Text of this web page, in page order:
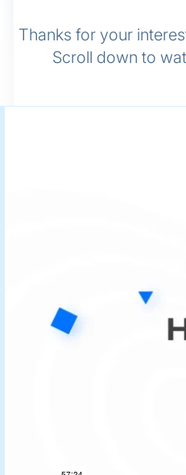
Thanks for your
Scroll down to